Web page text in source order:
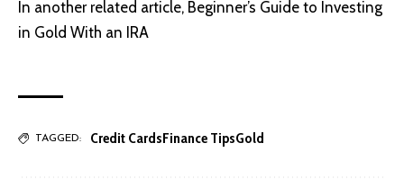
In another related article, Beginner’s Guide to Investing
in Gold With an IRA
TAGGED: Credit CardsFinance TipsGold